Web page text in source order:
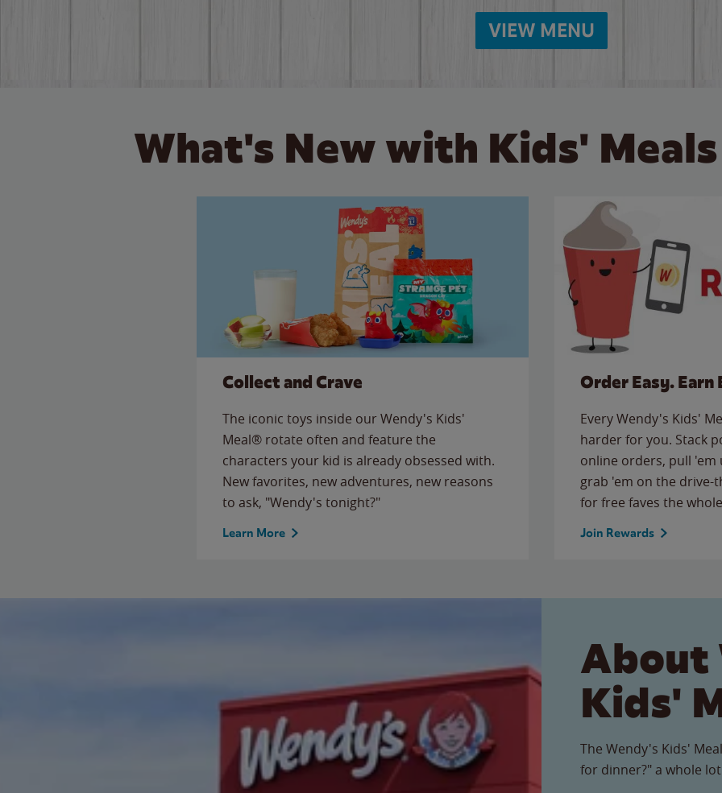
VIEW MENU
What's New with Kids'
Collect and Crave
The iconic toys inside our Wendy's Kids'
Meal® rotate often and feature the
characters your kid is already obsessed with.
New favorites, new adventures, new reasons
to ask, "Wendy's tonight?"
Learn More
Order Easy. Earn
Every Wendy's Kids'
harder for you. Stack
online orders, pull
grab 'em on the
for free faves the
Join Rewards
About
Kids'
The Wendy's Kids'
for dinner?" a whole